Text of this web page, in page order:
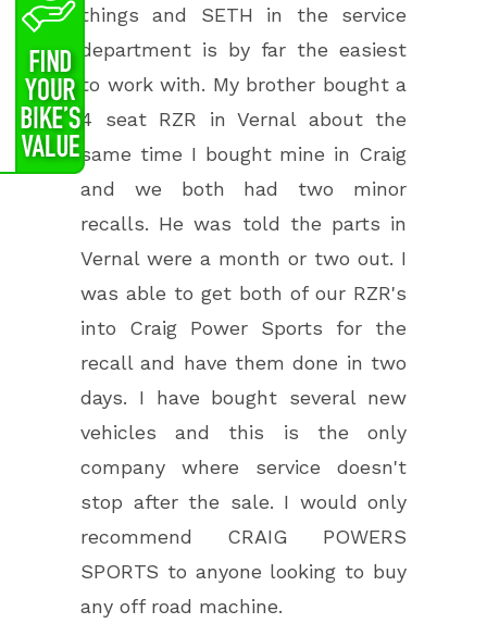
things and SETH in the service
department is by far the easiest
to work with. My brother bought a
4 seat RZR in Vernal about the
same time I bought mine in Craig
and we both had two minor
recalls. He was told the parts in
Vernal were a month or two out. I
was able to get both of our RZR's
into Craig Power Sports for the
recall and have them done in two
days. I have bought several new
vehicles and this is the only
company where service doesn't
stop after the sale. I would only
recommend CRAIG POWERS
SPORTS to anyone looking to buy
any off road machine.